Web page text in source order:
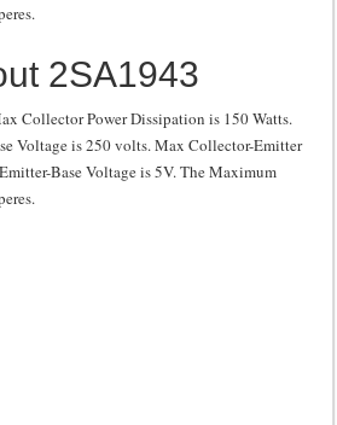
2SA1943
Collector Power Dissipation is 150 Watts.
Voltage is 250 volts. Max Collector-Emitter
Base Voltage is 5V. The Maximum